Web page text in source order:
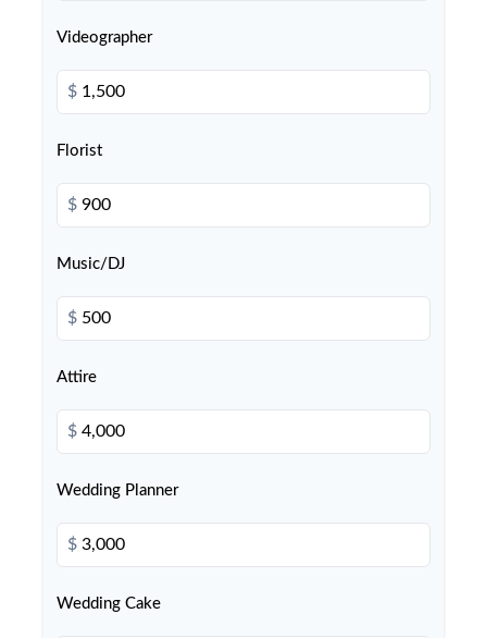
Videographer
$
Florist
$
Music/DJ
$
Attire
$
Wedding Planner
$
Wedding Cake